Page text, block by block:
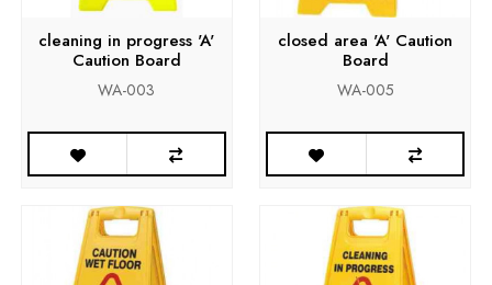
cleaning in progress 'A'
Caution Board
WA-003
closed area 'A' Caution
Board
WA-005